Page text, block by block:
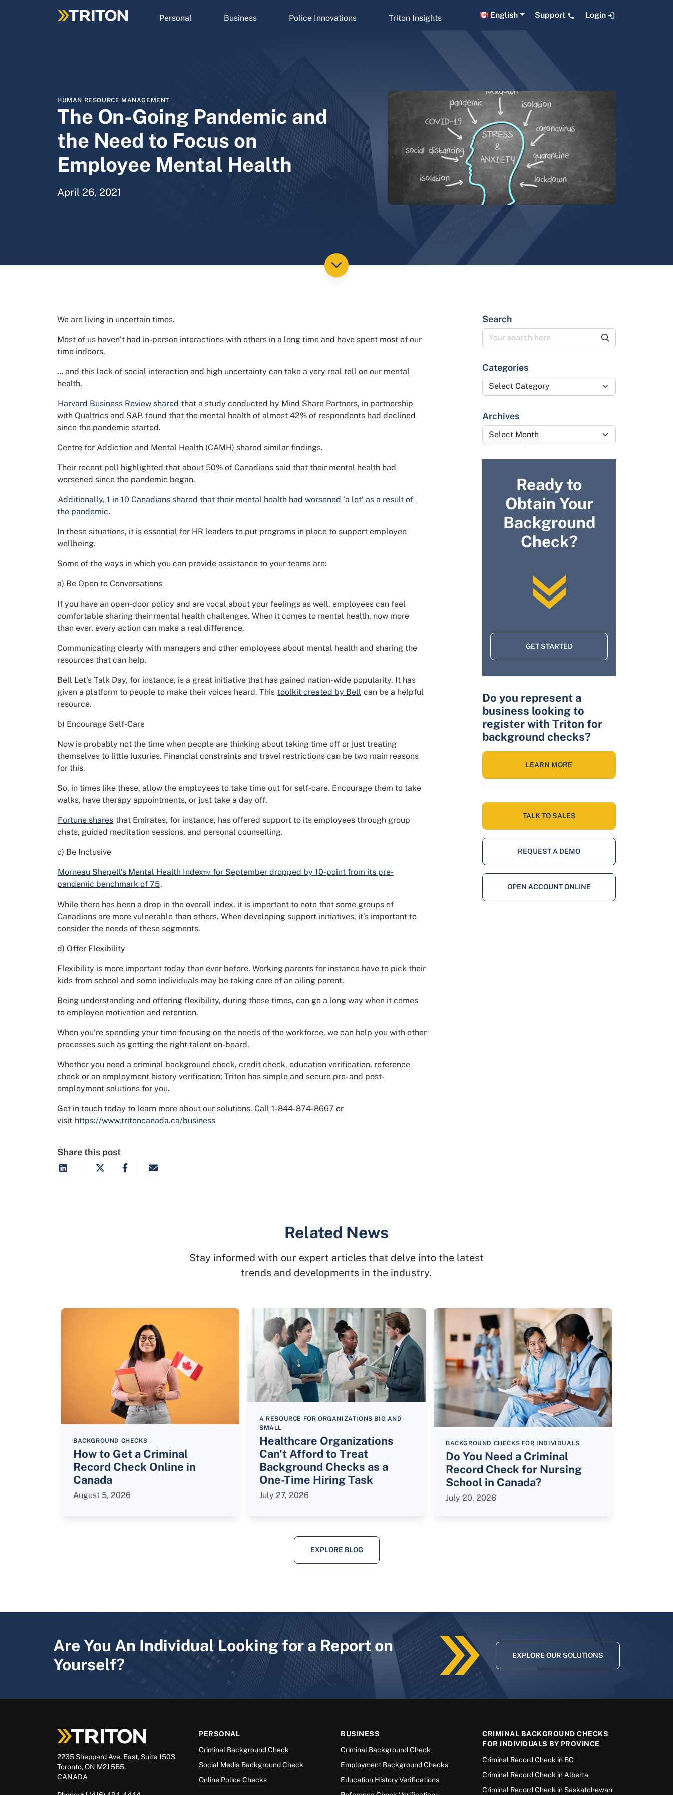
Personal Business Police Innovations Triton Insights English Support Login
HUMAN RESOURCE MANAGEMENT
The On-Going Pandemic and
the Need to Focus on
Employee Mental Health
April 26, 2021
We are living in uncertain times.
Most of us haven’t had in-person interactions with others in a long time and have spent most of our
time indoors.
… and this lack of social interaction and high uncertainty can take a very real toll on our mental
health.
Harvard Business Review shared that a study conducted by Mind Share Partners, in partnership
with Qualtrics and SAP, found that the mental health of almost 42% of respondents had declined
since the pandemic started.
Centre for Addiction and Mental Health (CAMH) shared similar findings.
Their recent poll highlighted that about 50% of Canadians said that their mental health had
worsened since the pandemic began.
Additionally, 1 in 10 Canadians shared that their mental health had worsened ‘a lot’ as a result of
the pandemic.
In these situations, it is essential for HR leaders to put programs in place to support employee
wellbeing.
Some of the ways in which you can provide assistance to your teams are:
a) Be Open to Conversations
If you have an open-door policy and are vocal about your feelings as well, employees can feel
comfortable sharing their mental health challenges. When it comes to mental health, now more
than ever, every action can make a real difference.
Communicating clearly with managers and other employees about mental health and sharing the
resources that can help.
Bell Let’s Talk Day, for instance, is a great initiative that has gained nation-wide popularity. It has
given a platform to people to make their voices heard. This toolkit created by Bell can be a helpful
resource.
b) Encourage Self-Care
Now is probably not the time when people are thinking about taking time off or just treating
themselves to little luxuries. Financial constraints and travel restrictions can be two main reasons
for this.
So, in times like these, allow the employees to take time out for self-care. Encourage them to take
walks, have therapy appointments, or just take a day off.
Fortune shares that Emirates, for instance, has offered support to its employees through group
chats, guided meditation sessions, and personal counselling.
c) Be Inclusive
Morneau Shepell’s Mental Health Index™ for September dropped by 10-point from its pre-
pandemic benchmark of 75.
While there has been a drop in the overall index, it is important to note that some groups of
Canadians are more vulnerable than others. When developing support initiatives, it’s important to
consider the needs of these segments.
d) Offer Flexibility
Flexibility is more important today than ever before. Working parents for instance have to pick their
kids from school and some individuals may be taking care of an ailing parent.
Being understanding and offering flexibility, during these times, can go a long way when it comes
to employee motivation and retention.
When you’re spending your time focusing on the needs of the workforce, we can help you with other
processes such as getting the right talent on-board.
Whether you need a criminal background check, credit check, education verification, reference
check or an employment history verification; Triton has simple and secure pre- and post-
employment solutions for you.
Get in touch today to learn more about our solutions. Call 1-844-874-8667 or
visit https://www.tritoncanada.ca/business
Share this post
Search
Categories
Categories
Archives
Archives
Ready to
Obtain Your
Background
Check?
GET STARTED
Do you represent a
business looking to
register with Triton for
background checks?
LEARN MORE
TALK TO SALES
REQUEST A DEMO
OPEN ACCOUNT ONLINE
Related News
Stay informed with our expert articles that delve into the latest
trends and developments in the industry.
BACKGROUND CHECKS
How to Get a Criminal
Record Check Online in
Canada
August 5, 2026
A RESOURCE FOR ORGANIZATIONS BIG AND
SMALL
Healthcare Organizations
Can’t Afford to Treat
Background Checks as a
One-Time Hiring Task
July 27, 2026
BACKGROUND CHECKS FOR INDIVIDUALS
Do You Need a Criminal
Record Check for Nursing
School in Canada?
July 20, 2026
EXPLORE BLOG
Are You An Individual Looking for a Report on
Yourself?
EXPLORE OUR SOLUTIONS
2235 Sheppard Ave. East, Suite 1503
Toronto, ON M2J 5B5,
CANADA
PERSONAL
Criminal Background Check
Social Media Background Check
Online Police Checks
BUSINESS
Criminal Background Check
Employment Background Checks
Education History Verifications
CRIMINAL BACKGROUND CHECKS
FOR INDIVIDUALS BY PROVINCE
Criminal Record Check in BC
Criminal Record Check in Alberta
Criminal Record Check in Saskatchewan